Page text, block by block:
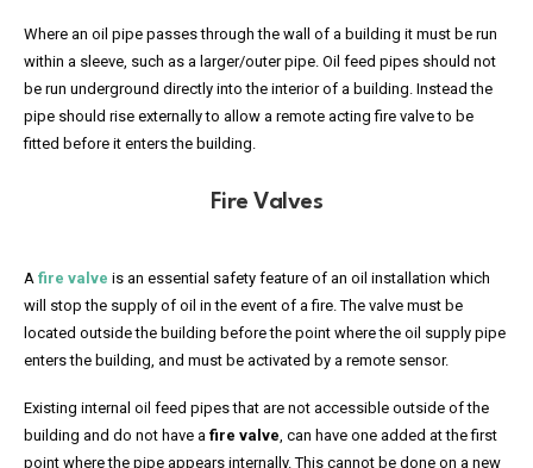
Where an oil pipe passes through the wall of a building it must be run
within a sleeve, such as a larger/outer pipe. Oil feed pipes should not
be run underground directly into the interior of a building. Instead the
pipe should rise externally to allow a remote acting fire valve to be
fitted before it enters the building.
Fire Valves
A fire valve is an essential safety feature of an oil installation which
will stop the supply of oil in the event of a fire. The valve must be
located outside the building before the point where the oil supply pipe
enters the building, and must be activated by a remote sensor.
Existing internal oil feed pipes that are not accessible outside of the
building and do not have a fire valve, can have one added at the first
point where the pipe appears internally. This cannot be done on a new